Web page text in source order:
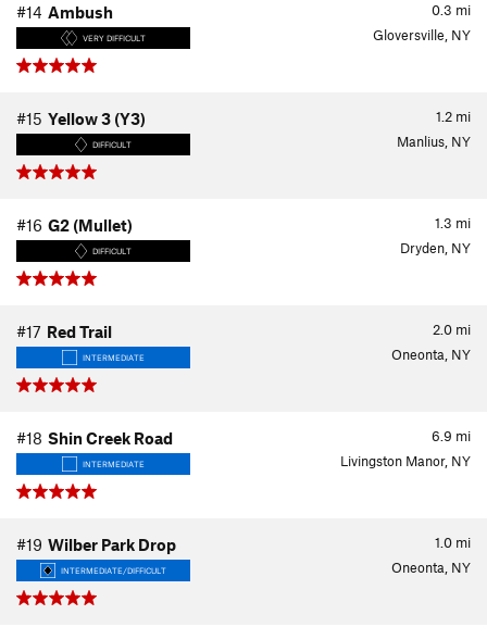
0.3 mi
#14 Ambush
VERY DIFFICULT Gloversville, NY
1.2 mi
#15 Yellow 3 (Y3)
DIFFICULT Manlius, NY
1.3 mi
#16 G2 (Mullet)
DIFFICULT Dryden, NY
2.0 mi
#17 Red Trail
INTERMEDIATE Oneonta, NY
6.9 mi
#18 Shin Creek Road
INTERMEDIATE Livingston Manor, NY
1.0 mi
#19 Wilber Park Drop
INTERMEDIATE/DIFFICULT Oneonta, NY